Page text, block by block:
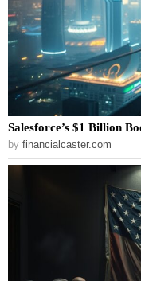
Salesforce’s $1 Billion
by financialcaster.com